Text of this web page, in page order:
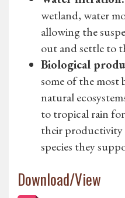
wetland, water
allowing the
out and settle to
Biological
some of the
natural
to tropical rain
their productivity
species they
Download/View